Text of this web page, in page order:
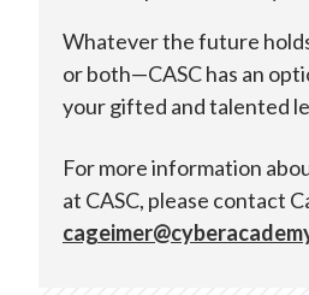
Whatever the future
or both—CASC has an
your gifted and talented
For more information
at CASC, please contact